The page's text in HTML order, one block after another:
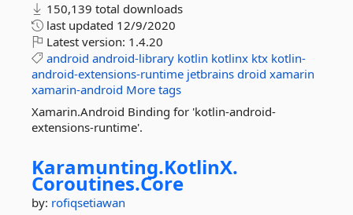
150,139 total downloads
last updated 12/9/2020
Latest version: 1.4.20
android android-library kotlin kotlinx ktx kotlin-
android-extensions-runtime jetbrains droid xamarin
xamarin-android More tags
Xamarin.Android Binding for 'kotlin-android-
extensions-runtime'.
Karamunting.KotlinX.
Coroutines.Core
by: rofiqsetiawan